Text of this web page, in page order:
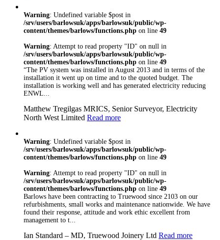
Constructionline,
Gas Safe, Oftec,
are are ISO
9001:2008 Certified
so you can rest
assured that
whatever trade you
Warning: Undefined variable $post in
/srv/users/barlowsuk/apps/barlowsuk/public/wp-
content/themes/barlows/functions.php on line 49
Warning: Attempt to read property "ID" on null in
/srv/users/barlowsuk/apps/barlowsuk/public/wp-
content/themes/barlows/functions.php on line 49
“The PV system was installed in August 2013 and in terms of the
installation it went up on time and to the quoted budget. The
installation is working well and has generated electricity reducing
ENWL...
Matthew Tregilgas MRICS, Senior Surveyor, Electricity
North West Limited Read more
Warning: Undefined variable $post in
/srv/users/barlowsuk/apps/barlowsuk/public/wp-
content/themes/barlows/functions.php on line 49
Warning: Attempt to read property "ID" on null in
/srv/users/barlowsuk/apps/barlowsuk/public/wp-
content/themes/barlows/functions.php on line 49
Barlows have been contracting to Truewood since 2103 on our
refurbishments, small works and maintenance nationwide. We have
found their response, attitude and work ethic excellent from
management to t...
Ian Standard – MD, Truewood Joinery Ltd Read more